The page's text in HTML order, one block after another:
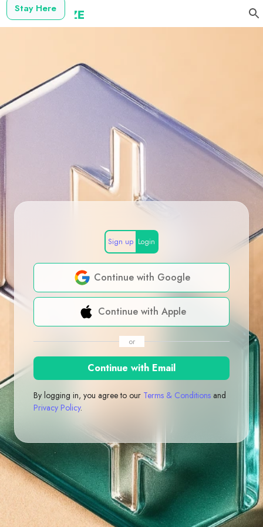
Stay Here
Sign up Login
Continue with Google
Continue with Apple
or
Continue with Email
By logging in, you agree to our Terms & Conditions and
Privacy Policy.